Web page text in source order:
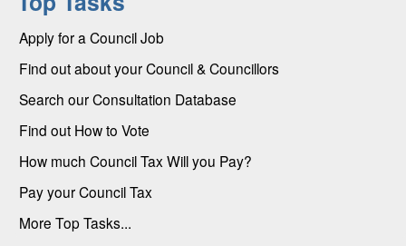
Apply for a Council Job
Find out about your Council & Councillors
Search our Consultation Database
Find out How to Vote
How much Council Tax Will you Pay?
Pay your Council Tax
More Top Tasks...